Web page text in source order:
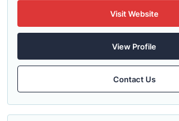
Visit Website
View Profile
Contact Us